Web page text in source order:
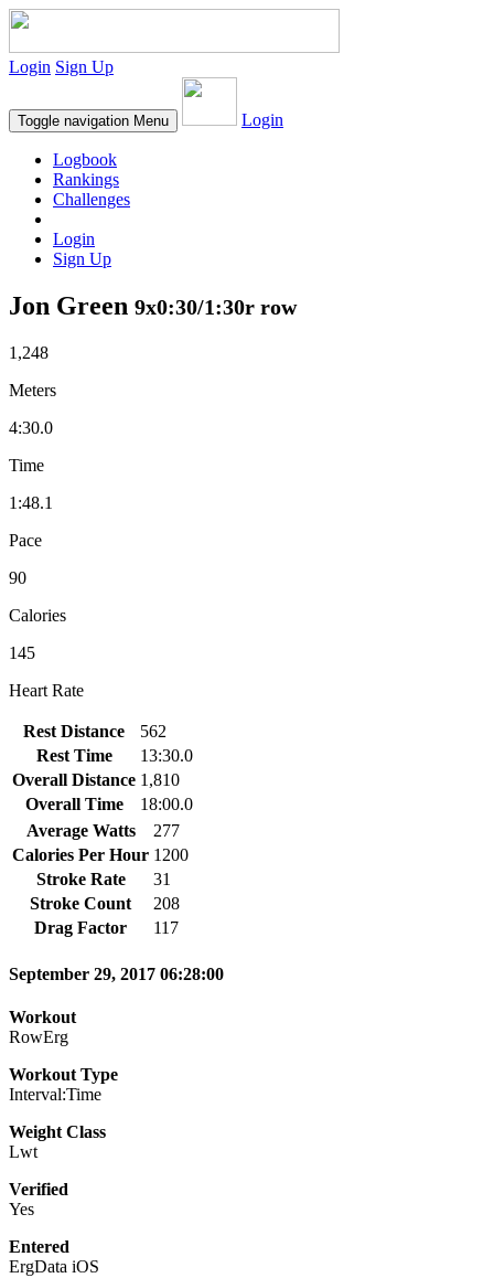
Login Sign Up
Toggle navigation Menu Login
Logbook
Rankings
Challenges
Login
Sign Up
Jon Green 9x0:30/1:30r row
1,248
Meters
4:30.0
Time
1:48.1
Pace
90
Calories
145
Heart Rate
Rest Distance
562
Rest Time
13:30.0
Overall Distance 1,810
Overall Time
18:00.0
Average Watts
277
Calories Per Hour 1200
Stroke Rate
31
Stroke Count
208
Drag Factor
117
September 29, 2017 06:28:00
Workout
RowErg
Workout Type
Interval:Time
Weight Class
Lwt
Verified
Yes
Entered
ErgData iOS